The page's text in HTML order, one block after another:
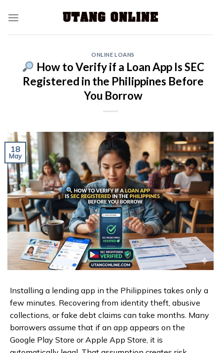
ONLINE LOANS
How to Verify if a Loan App Is SEC
Registered in the Philippines Before
You Borrow
18
May
Installing a lending app in the Philippines takes only a
few minutes. Recovering from identity theft, abusive
collections, or fake debt claims can take months. Many
borrowers assume that if an app appears on the
Google Play Store or Apple App Store, it is